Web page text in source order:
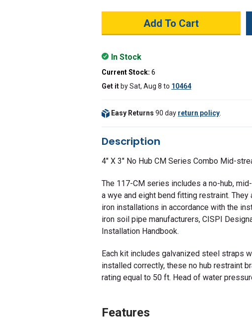
In Stock
Current Stock: 6
Get it bySat, Aug 8 to 10464
Easy Returns 90 day return policy
Description
4" X 3" No Hub CM Series Combo Mid-
The 117-CM series includes a no-hub,
a wye and eight bend fitting restraint.
iron installations in accordance with the
iron soil pipe manufacturers, CISPI
Installation Handbook.
Each kit includes galvanized steel straps
installed correctly, these no hub restraint
rating equal to 50 ft. Head of water
Features